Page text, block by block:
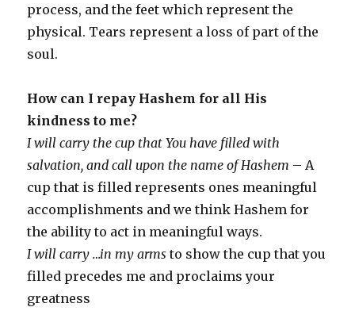
process, and the feet which represent the
physical. Tears represent a loss of part of the
soul.
How can I repay Hashem for all His
kindness to me?
I will carry the cup that You have filled with
salvation, and call upon the name of Hashem – A
cup that is filled represents ones meaningful
accomplishments and we think Hashem for
the ability to act in meaningful ways.
I will carry …in my arms to show the cup that you
filled precedes me and proclaims your
greatness